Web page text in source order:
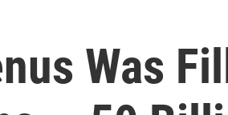
Was